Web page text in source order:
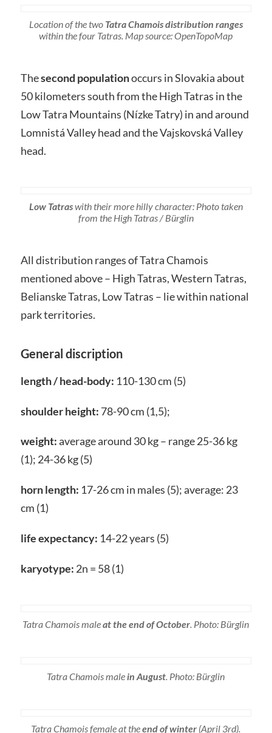
Location of the two Tatra Chamois distribution ranges
within the four Tatras. Map source: OpenTopoMap
Thesecond populationoccurs in Slovakia about
50 kilometers south from the High Tatras in the
Low Tatra Mountains (Nízke Tatry) in and around
Lomnistá Valley head and the Vajskovská Valley
head.
Low Tatraswith their more hilly character: Photo taken
from the High Tatras / Bürglin
All distribution ranges of Tatra Chamois
mentioned above – High Tatras, Western Tatras,
Belianske Tatras, Low Tatras – lie within national
park territories.
General discription
length / head-body: 110-130 cm (5)
shoulder height: 78-90 cm (1,5);
weight:average around 30 kg – range 25-36 kg
(1); 24-36 kg (5)
horn length: 17-26 cm in males (5); average: 23
cm (1)
life expectancy: 14-22 years (5)
karyotype: 2n = 58 (1)
Tatra Chamois maleat the end of October . Photo: Bürglin
Tatra Chamois male in August . Photo: Bürglin
Tatra Chamois female at theend of winter (April 3rd).